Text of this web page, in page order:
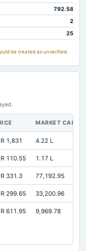
792.58
2
25
be treated as unverified.
MARKET CAP
1,831 4.22 L
110.55 1.17 L
331.3 77,192.95
299.65 33,200.96
611.95 9,969.78